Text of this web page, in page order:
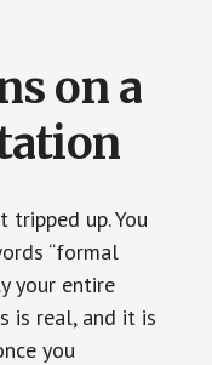
on a
up. You
“formal
your entire
is real, and it is
you